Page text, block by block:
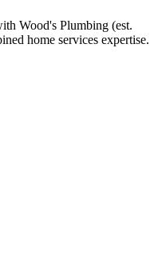
Wood's Plumbing (est.
home services expertise.